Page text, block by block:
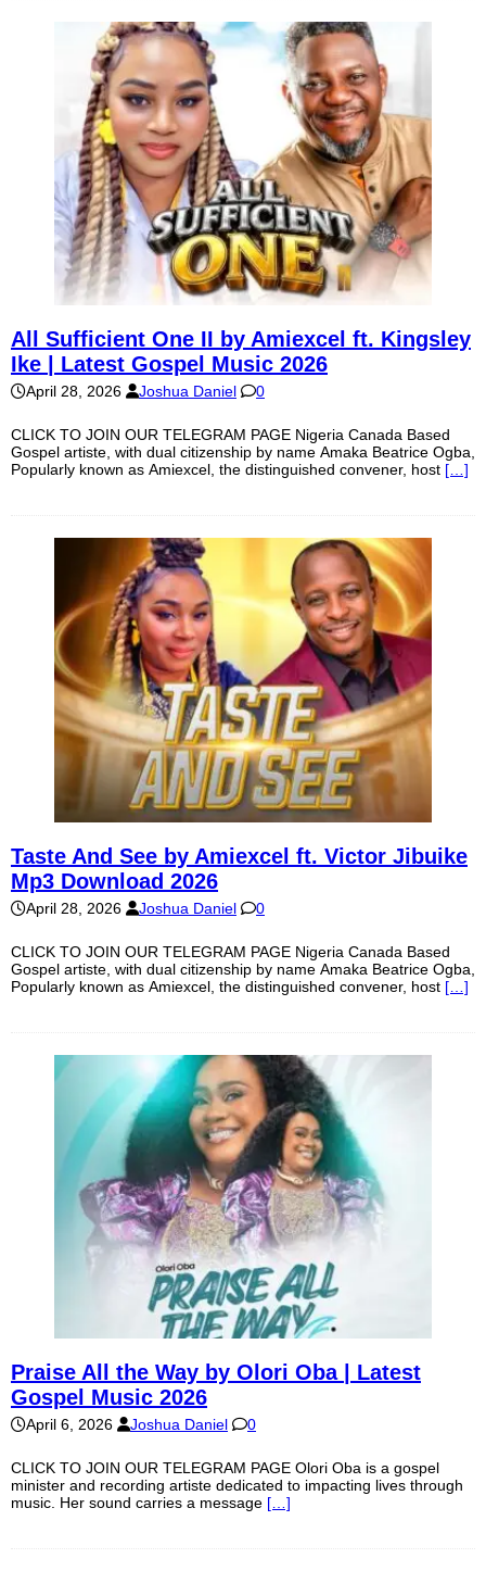
All Sufficient One II by Amiexcel ft. Kingsley
Ike | Latest Gospel Music 2026
April 28, 2026 Joshua Daniel 0
CLICK TO JOIN OUR TELEGRAM PAGE Nigeria Canada Based
Gospel artiste, with dual citizenship by name Amaka Beatrice Ogba,
Popularly known as Amiexcel, the distinguished convener, host […]
Taste And See by Amiexcel ft. Victor Jibuike
Mp3 Download 2026
April 28, 2026 Joshua Daniel 0
CLICK TO JOIN OUR TELEGRAM PAGE Nigeria Canada Based
Gospel artiste, with dual citizenship by name Amaka Beatrice Ogba,
Popularly known as Amiexcel, the distinguished convener, host […]
Praise All the Way by Olori Oba | Latest
Gospel Music 2026
April 6, 2026 Joshua Daniel 0
CLICK TO JOIN OUR TELEGRAM PAGE Olori Oba is a gospel
minister and recording artiste dedicated to impacting lives through
music. Her sound carries a message […]